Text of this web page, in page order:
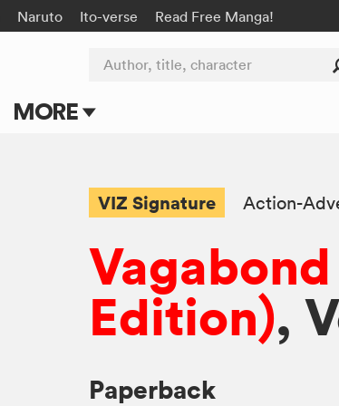
Naruto Ito-verse Read Free Manga!
MORE
Submit Manga
Author, title, character
VIZ Signature Action-
Edition),
Paperback